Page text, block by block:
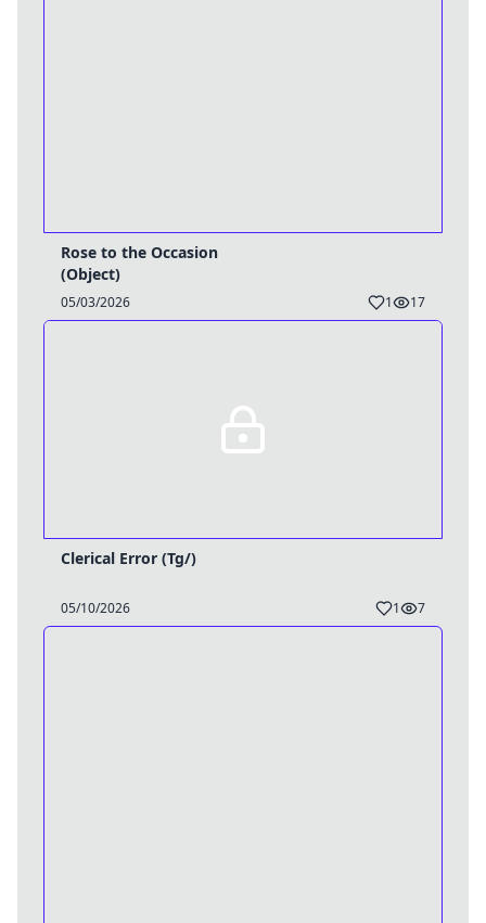
Rose to the Occasion
(Object)
05/03/2026 1 17
Clerical Error (Tg/)
05/10/2026 1 7